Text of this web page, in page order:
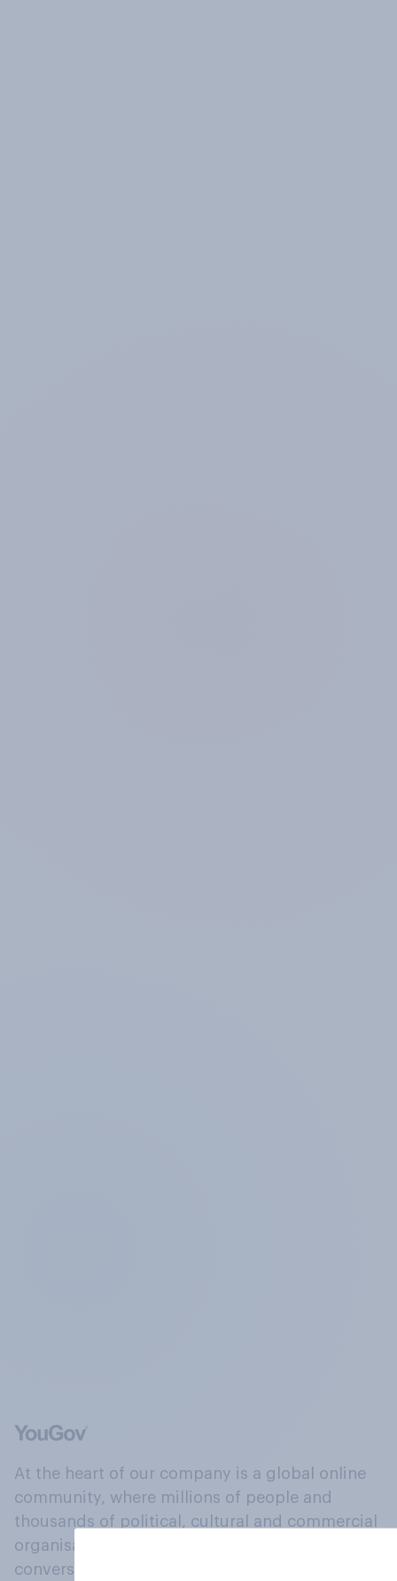
At the heart of our company is a global online
community, where millions of people and
thousands of political, cultural and commercial
organisations engage in a continuous
conversation about their beliefs, behaviours